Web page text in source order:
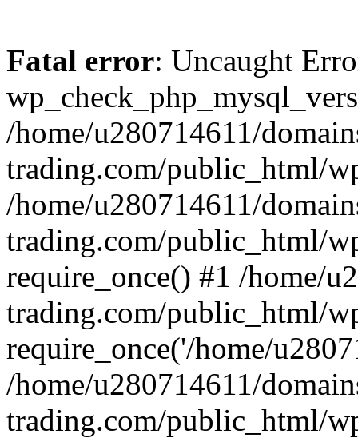
Fatal error: Uncaught
/home/u280714611/
trading.com/public_html/
/home/u280714611/
trading.com/public_html/
require_once() #1 /home/
trading.com/public_html/
require_once('/home/
/home/u280714611/
trading.com/public_html/